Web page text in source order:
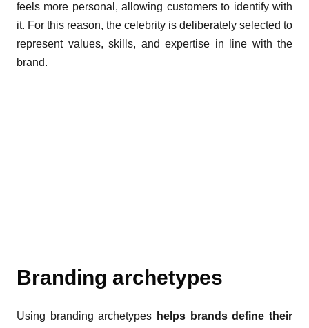
feels more personal, allowing customers to identify with
it. For this reason, the celebrity is deliberately selected to
represent values, skills, and expertise in line with the
brand.
Branding archetypes
Using branding archetypes helps brands define their